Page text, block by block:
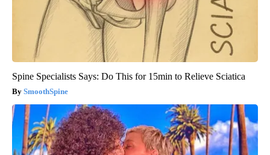
Spine Specialists Says: Do This for 15min to Relieve Sciatica
SmoothSpine